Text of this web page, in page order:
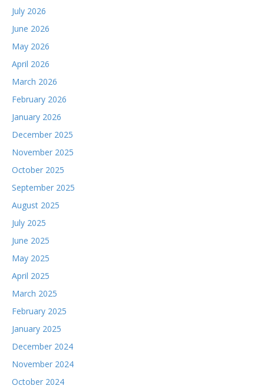
July 2026
June 2026
May 2026
April 2026
March 2026
February 2026
January 2026
December 2025
November 2025
October 2025
September 2025
August 2025
July 2025
June 2025
May 2025
April 2025
March 2025
February 2025
January 2025
December 2024
November 2024
October 2024